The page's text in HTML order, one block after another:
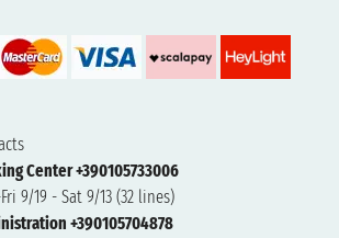
Center +390105733006
9/19 - Sat 9/13 (32 lines)
+390105704878